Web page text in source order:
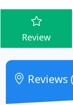
Review
Reviews